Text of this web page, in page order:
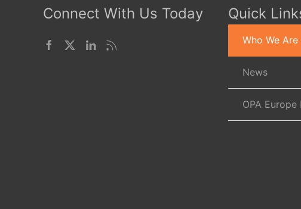
Connect With Us Today Quick
Who We Are
News
OPA Europe